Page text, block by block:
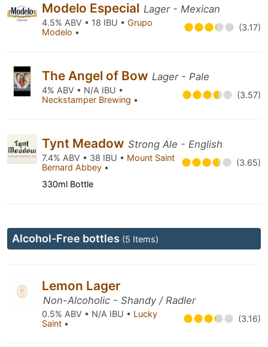
Modelo Especial Lager - Mexican
4.5% ABV • 18 IBU • Grupo
Modelo • (3.17)
The Angel of Bow Lager - Pale
4% ABV • N/A IBU •
Neckstamper Brewing • (3.57)
Tynt Meadow Strong Ale - English
7.4% ABV • 38 IBU • Mount Saint
Bernard Abbey • (3.65)
330ml Bottle
Alcohol-Free bottles (5 Items)
Lemon Lager
Non-Alcoholic - Shandy / Radler
0.5% ABV • N/A IBU • Lucky
Saint • (3.16)